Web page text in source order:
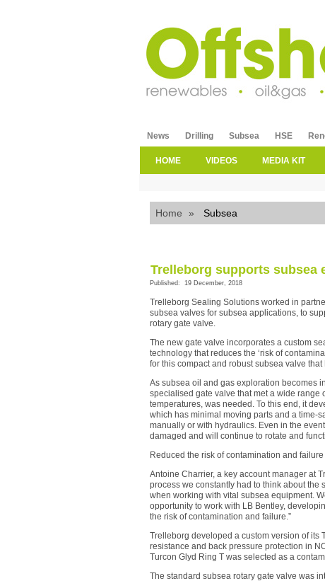
News Drilling Subsea HSE
HOME VIDEOS MEDIA KIT
Home » Subsea
Trelleborg supports subsea
Published: 19 December, 2018
Trelleborg Sealing Solutions worked in
subsea valves for subsea applications, to
rotary gate valve.
The new gate valve incorporates a custom
technology that reduces the ‘risk of
for this compact and robust subsea valve
As subsea oil and gas exploration becomes
specialised gate valve that met a wide
temperatures, was needed. To this end, it
which has minimal moving parts and a time-
manually or with hydraulics. Even in the
damaged and will continue to rotate and
Reduced the risk of contamination and failure
Antoine Charrier, a key account manager at
process we constantly had to think about the
when working with vital subsea equipment.
opportunity to work with LB Bentley,
the risk of contamination and failure.”
Trelleborg developed a custom version of its
resistance and back pressure protection in
Turcon Glyd Ring T was selected as a
The standard subsea rotary gate valve was